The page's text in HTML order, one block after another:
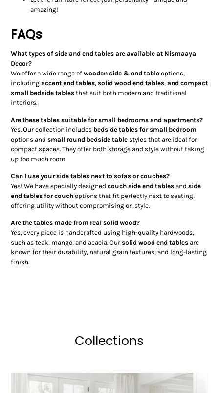
amazing!
FAQs
What types of side and end tables are available at Nismaaya
Decor?
We offer a wide range ofwooden side & end table options,
includingaccent end tables,solid wood end tables, and compact
small bedside tables that suit both modern and traditional
interiors.
Are these tables suitable for small bedrooms and apartments?
Yes. Our collection includes bedside tables for small bedroom
options andsmall round bedside table styles that are ideal for
compact spaces. They offer both storage and style without taking
up too much room.
Can I use your side tables next to sofas or couches?
Yes! We have specially designedcouch side end tables andside
end tables for couch options that fit perfectly next to seating,
offering utility without compromising on style.
Are the tables made from real solid wood?
Yes, every piece is handcrafted using high-quality hardwoods,
such as teak, mango, and acacia. Oursolid wood end tables are
known for their durability, natural grain textures, and long-lasting
finish.
Collections